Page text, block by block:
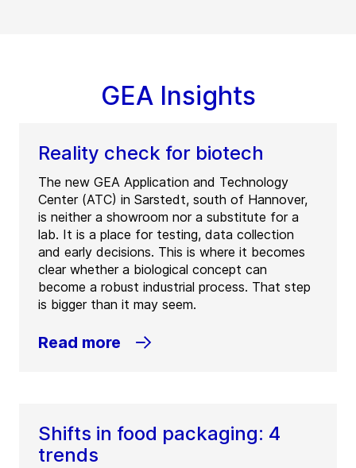
GEA Insights
Reality check for biotech
The new GEA Application and Technology
Center (ATC) in Sarstedt, south of Hannover,
is neither a showroom nor a substitute for a
lab. It is a place for testing, data collection
and early decisions. This is where it becomes
clear whether a biological concept can
become a robust industrial process. That step
is bigger than it may seem.
Read more
Shifts in food packaging: 4
trends